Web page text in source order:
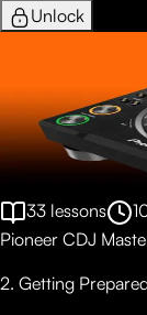
Unlock
33 lessons
Pioneer CDJ
2. Getting